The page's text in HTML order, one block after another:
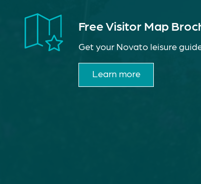
Free Visitor Map
Get your Novato leisure
Learn more